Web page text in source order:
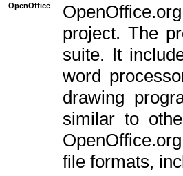
OpenOffice
project. The
suite. It
word
drawing
similar to
file formats,